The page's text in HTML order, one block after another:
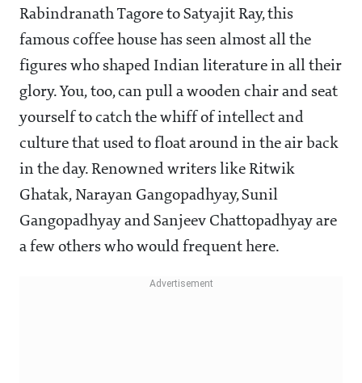
Rabindranath Tagore to Satyajit Ray, this
famous coffee house has seen almost all the
figures who shaped Indian literature in all their
glory. You, too, can pull a wooden chair and seat
yourself to catch the whiff of intellect and
culture that used to float around in the air back
in the day. Renowned writers like Ritwik
Ghatak, Narayan Gangopadhyay, Sunil
Gangopadhyay and Sanjeev Chattopadhyay are
a few others who would frequent here.